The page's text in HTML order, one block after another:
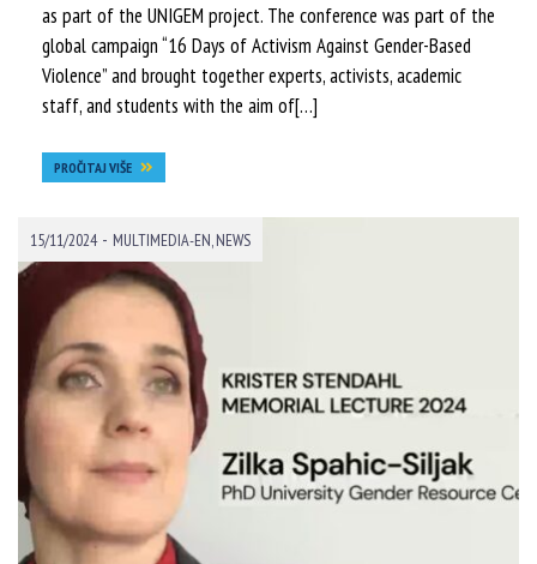
as part of the UNIGEM project. The conference was part of the
global campaign “16 Days of Activism Against Gender-Based
Violence” and brought together experts, activists, academic
staff, and students with the aim of[…]
PROČITAJ VIŠE
15/11/2024 - MULTIMEDIA-EN,NEWS